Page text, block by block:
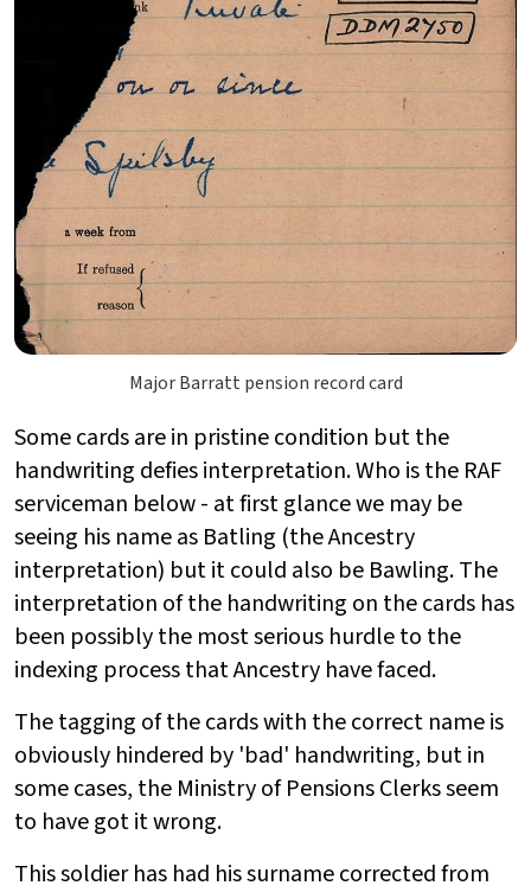
Major Barratt pension record card
Some cards are in pristine condition but the
handwriting defies interpretation. Who is the RAF
serviceman below - at first glance we may be
seeing his name as Batling (the Ancestry
interpretation) but it could also be Bawling. The
interpretation of the handwriting on the cards has
been possibly the most serious hurdle to the
indexing process that Ancestry have faced.
The tagging of the cards with the correct name is
obviously hindered by 'bad' handwriting, but in
some cases, the Ministry of Pensions Clerks seem
to have got it wrong.
This soldier has had his surname corrected from